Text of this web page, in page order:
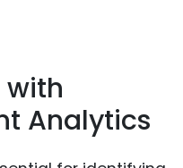
with
Analytics